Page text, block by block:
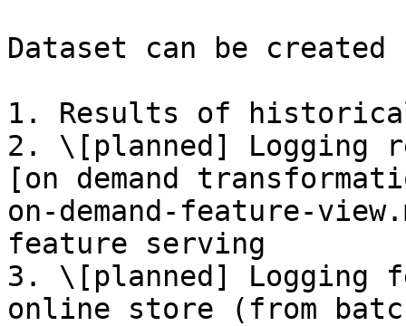
Dataset can be created
1. Results of
2. \[planned] Logging
[on demand
on-demand-feature-
feature serving
3. \[planned] Logging
online store (from